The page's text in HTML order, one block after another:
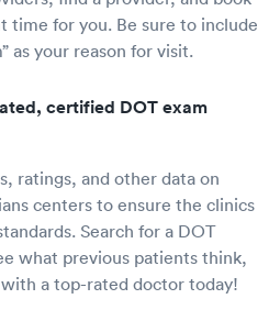
time for you. Be sure to include
as your reason for visit.
certified DOT exam
ratings, and other data on
centers to ensure the clinics
Search for a DOT
what previous patients think,
a top-rated doctor today!